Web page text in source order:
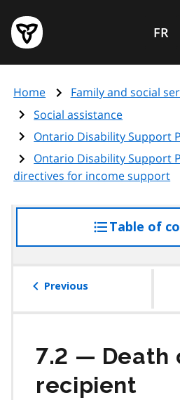
main
content
Government
of
page
FR
Home
Family and social
Social assistance
Ontario Disability Support
Ontario Disability Support
directives for income support
Table of
Previous
7.2 — Death
recipient